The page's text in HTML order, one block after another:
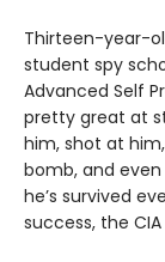
Thirteen-year-
student spy
Advanced Self
pretty great at
him, shot at
bomb, and
he’s survived
success, the